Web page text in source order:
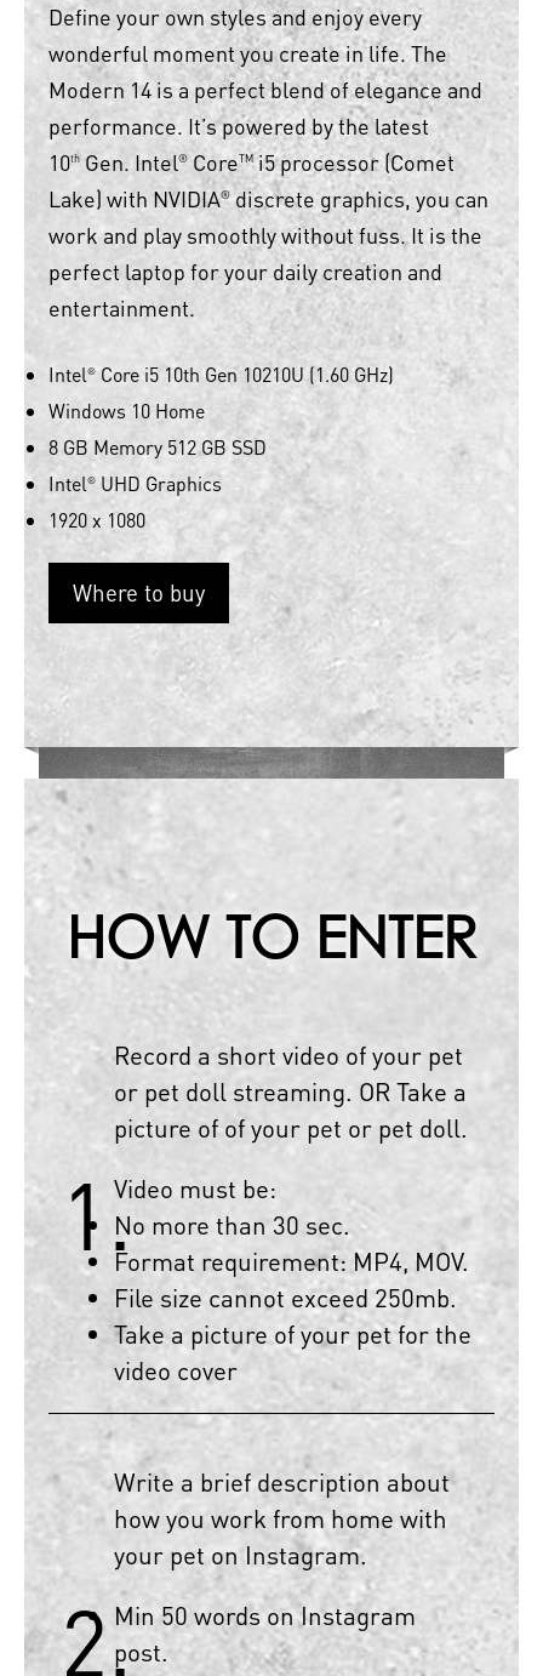
Define your own styles and enjoy every
wonderful moment you create in life. The
Modern 14 is a perfect blend of elegance and
performance. It’s powered by the latest
10th Gen. Intel® CoreTMi5 processor (Comet
Lake) with NVIDIA®discrete graphics, you can
work and play smoothly without fuss. It is the
perfect laptop for your daily creation and
entertainment.
Intel ® Core i5 10th Gen 10210U (1.60 GHz)
Windows 10 Home
8 GB Memory 512 GB SSD
Intel ® UHD Graphics
1920 x 1080
Where to buy
HOW TO ENTER
1.
Record a short video of your pet
or pet doll streaming. OR Take a
picture of of your pet or pet doll.
Video must be:
No more than 30 sec.
Format requirement: MP4, MOV.
File size cannot exceed 250mb.
Take a picture of your pet for the
video cover
2.
Write a brief description about
how you work from home with
your pet on Instagram.
Min 50 words on Instagram
post.